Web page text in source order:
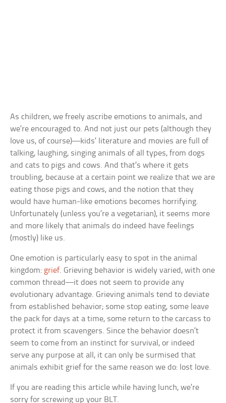
As children, we freely ascribe emotions to animals, and
we’re encouraged to. And not just our pets (although they
love us, of course)—kids’ literature and movies are full of
talking, laughing, singing animals of all types, from dogs
and cats to pigs and cows. And that’s where it gets
troubling, because at a certain point we realize that we are
eating those pigs and cows, and the notion that they
would have human-like emotions becomes horrifying.
Unfortunately (unless you’re a vegetarian), it seems more
and more likely that animals do indeed have feelings
(mostly) like us.
One emotion is particularly easy to spot in the animal
kingdom: grief. Grieving behavior is widely varied, with one
common thread—it does not seem to provide any
evolutionary advantage. Grieving animals tend to deviate
from established behavior; some stop eating, some leave
the pack for days at a time, some return to the carcass to
protect it from scavengers. Since the behavior doesn’t
seem to come from an instinct for survival, or indeed
serve any purpose at all, it can only be surmised that
animals exhibit grief for the same reason we do: lost love.
If you are reading this article while having lunch, we’re
sorry for screwing up your BLT.